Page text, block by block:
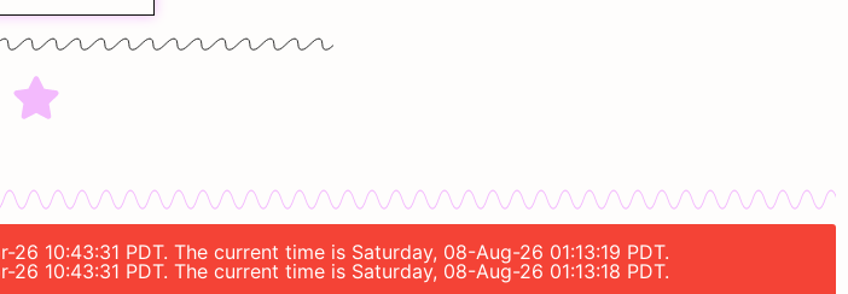
10:43:31 PDT. The current time is Saturday, 08-Aug-26 01:13:19 PDT.
10:43:31 PDT. The current time is Saturday, 08-Aug-26 01:13:18 PDT.